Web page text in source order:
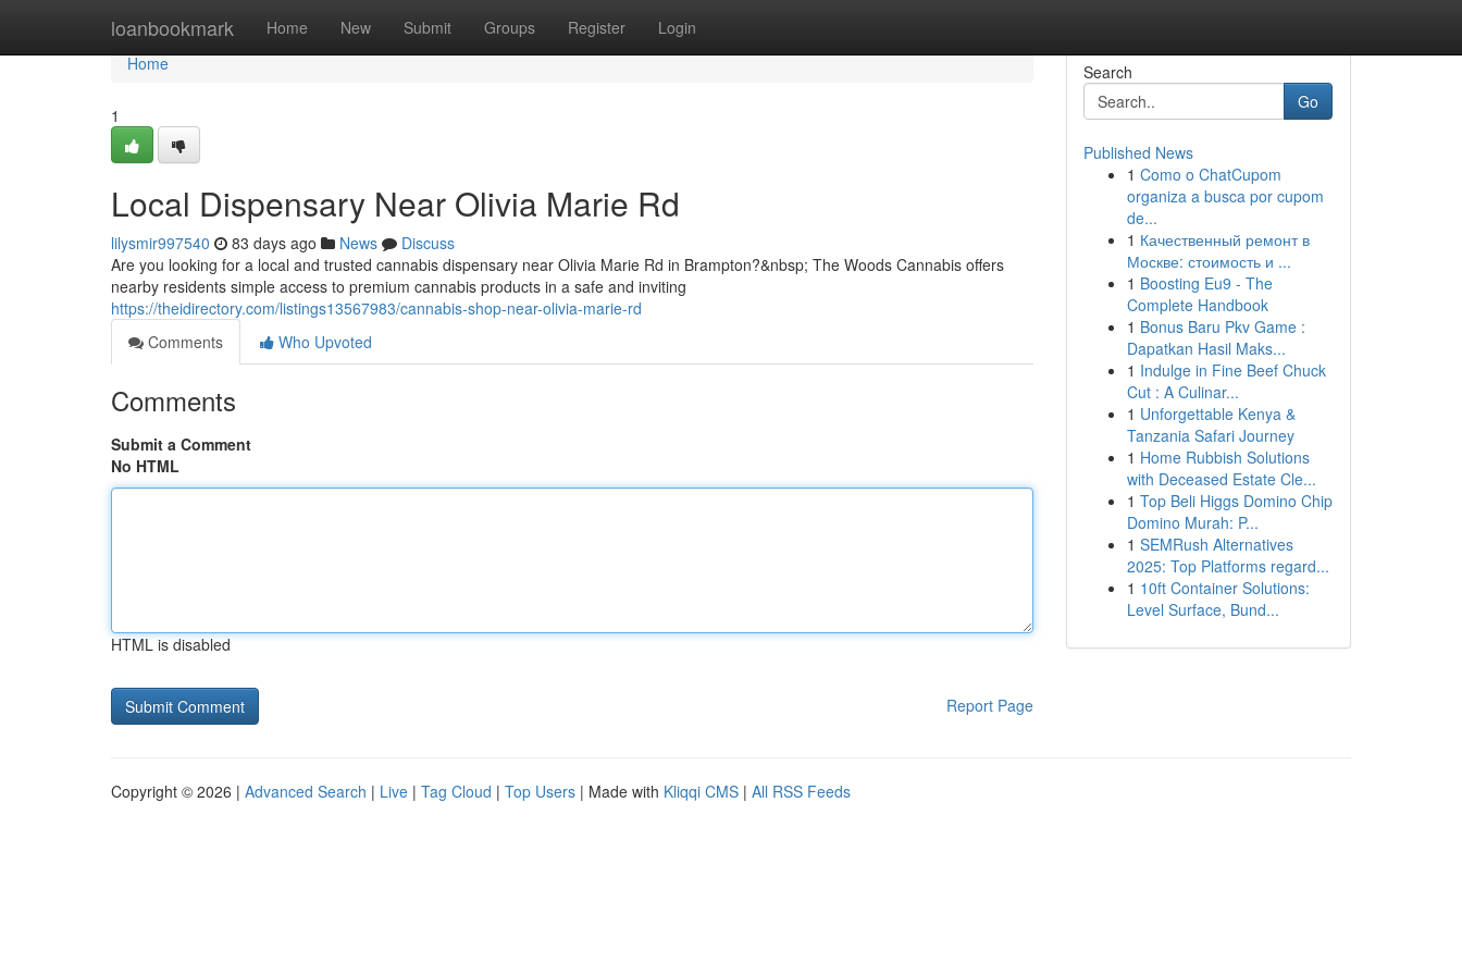
loanbookmark Home New Submit Groups Register Login
Home
Home
1
Local Dispensary Near Olivia Marie Rd
lilysmir997540 83 days ago News
Discuss
Are you looking for a local and trusted cannabis dispensary near Olivia Marie Rd in Brampton?&nbsp; The Woods Cannabis offers
nearby residents simple access to premium cannabis products in a safe and inviting
https://theidirectory.com/listings13567983/cannabis-shop-near-olivia-marie-rd
Comments
Who Upvoted
Comments
Submit a Comment
No HTML
HTML is disabled
Report Page
Search
Go
Published News
1 Como o ChatCupom
organiza a busca por cupom
de...
1 Качественный ремонт в
Москве: стоимость и ...
1 Boosting Eu9 - The
Complete Handbook
1 Bonus Baru Pkv Game :
Dapatkan Hasil Maks...
1 Indulge in Fine Beef Chuck
Cut : A Culinar...
1 Unforgettable Kenya &
Tanzania Safari Journey
1 Home Rubbish Solutions
with Deceased Estate Cle...
1 Top Beli Higgs Domino Chip
Domino Murah: P...
1 SEMRush Alternatives
2025: Top Platforms regard...
1 10ft Container Solutions:
Level Surface, Bund...
Copyright © 2026 | Advanced Search | Live | Tag Cloud | Top Users | Made with Kliqqi CMS | All RSS Feeds